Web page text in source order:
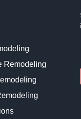
Remodeling